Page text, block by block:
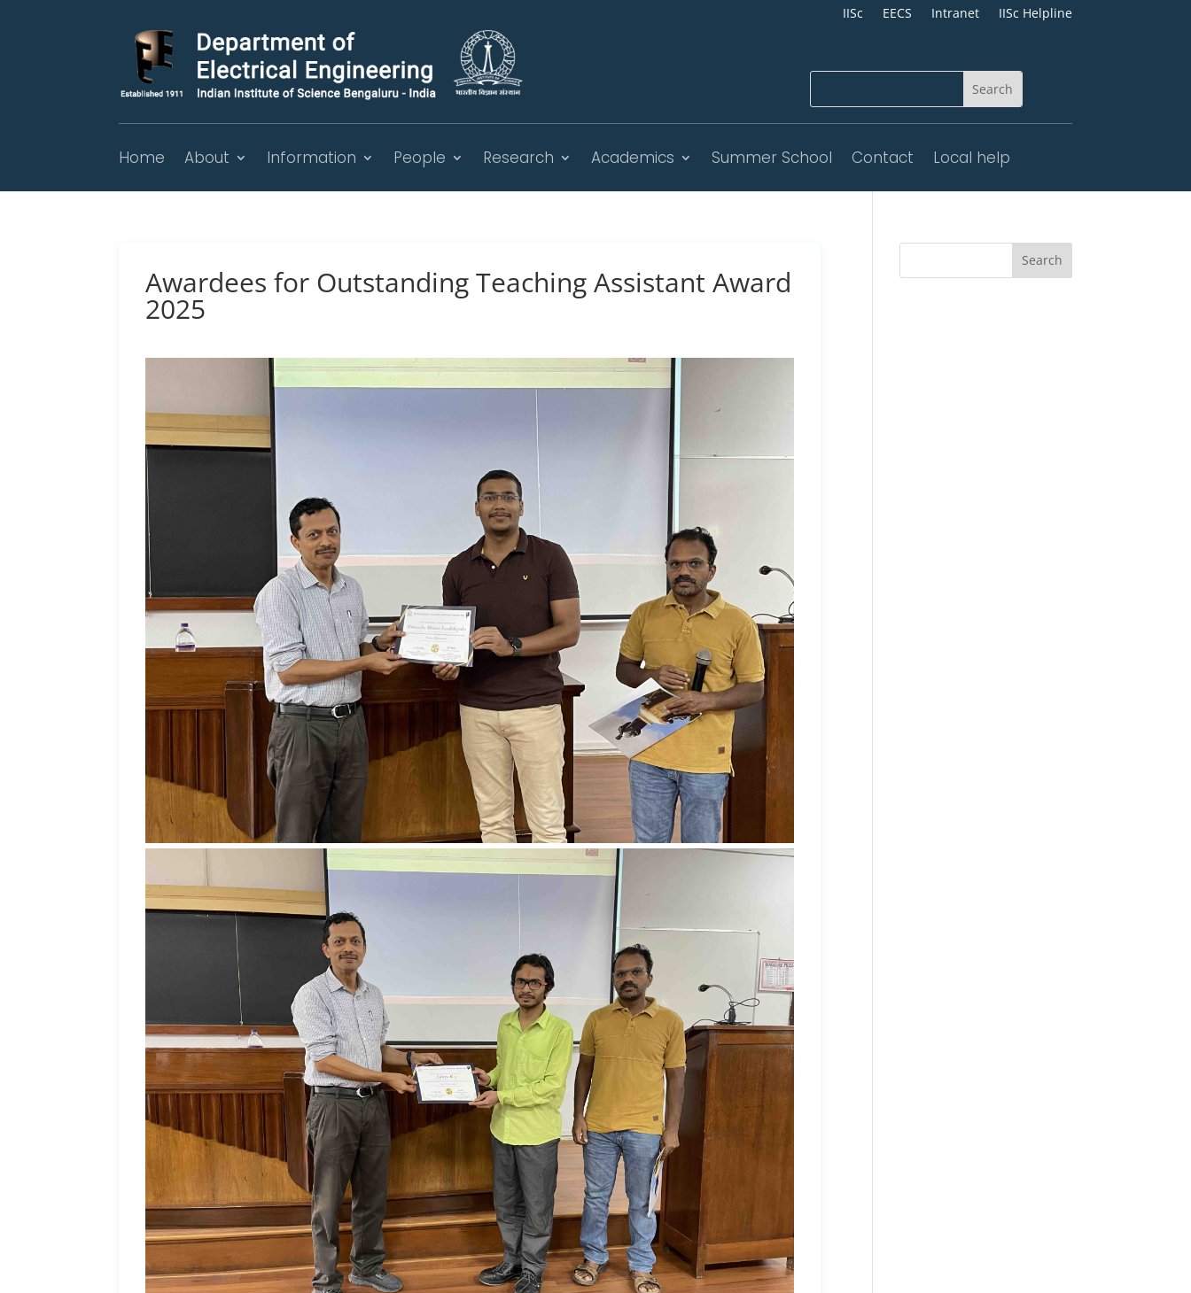
IISc EECS Intranet IISc Helpline
Home About Information People Research Academics Summer School Contact Local help
Awardees for Outstanding Teaching Assistant Award
2025